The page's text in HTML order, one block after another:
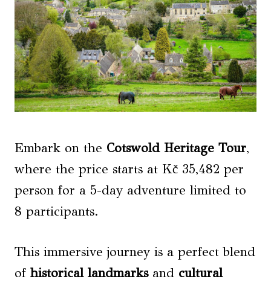
Embark on the Cotswold Heritage Tour,
where the price starts at Kč 35,482 per
person for a 5-day adventure limited to
8 participants.
This immersive journey is a perfect blend
of historical landmarksand cultural